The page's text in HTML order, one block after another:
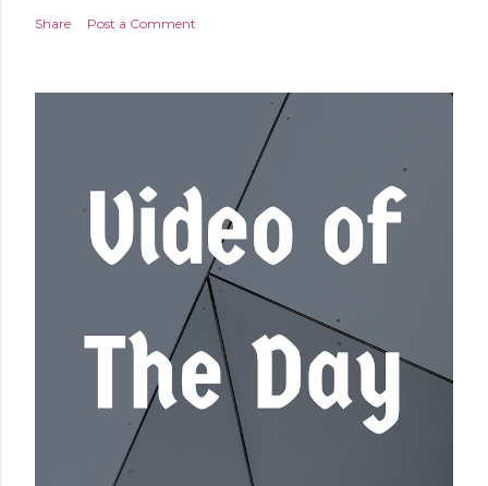
Share Post a Comment